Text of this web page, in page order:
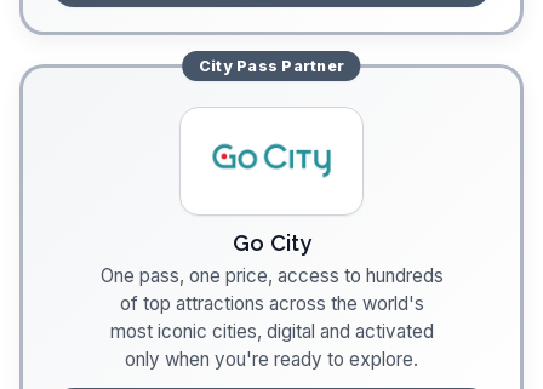
City Pass Partner
Go City
One pass, one price, access to hundreds
of top attractions across the world's
most iconic cities, digital and activated
only when you're ready to explore.